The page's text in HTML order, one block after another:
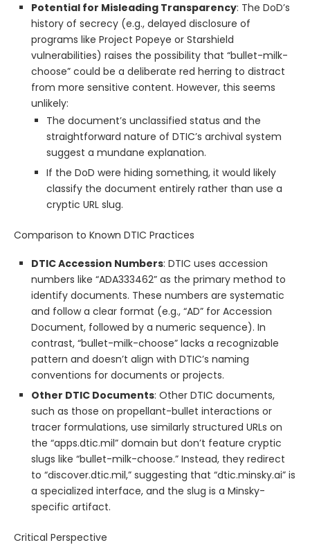
Potential for Misleading Transparency: The DoD’s
history of secrecy (e.g., delayed disclosure of
programs like Project Popeye or Starshield
vulnerabilities) raises the possibility that “bullet-milk-
choose” could be a deliberate red herring to distract
from more sensitive content. However, this seems
unlikely:
The document’s unclassified status and the
straightforward nature of DTIC’s archival system
suggest a mundane explanation.
If the DoD were hiding something, it would likely
classify the document entirely rather than use a
cryptic URL slug.
Comparison to Known DTIC Practices
DTIC Accession Numbers: DTIC uses accession
numbers like “ADA333462” as the primary method to
identify documents. These numbers are systematic
and follow a clear format (e.g., “AD” for Accession
Document, followed by a numeric sequence). In
contrast, “bullet-milk-choose” lacks a recognizable
pattern and doesn’t align with DTIC’s naming
conventions for documents or projects.
Other DTIC Documents: Other DTIC documents,
such as those on propellant-bullet interactions or
tracer formulations, use similarly structured URLs on
the “apps.dtic.mil” domain but don’t feature cryptic
slugs like “bullet-milk-choose.” Instead, they redirect
to “discover.dtic.mil,” suggesting that “dtic.minsky.ai” is
a specialized interface, and the slug is a Minsky-
specific artifact.
Critical Perspective